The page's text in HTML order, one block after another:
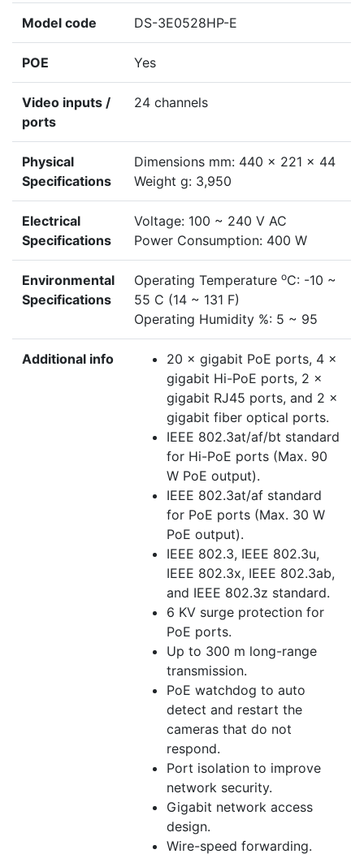
Model code DS-3E0528HP-E
POE Yes
Video inputs /
ports
24 channels
Physical
Specifications
Dimensions mm: 440 × 221 × 44
Weight g: 3,950
Electrical
Specifications
Voltage: 100 ~ 240 V AC
Power Consumption: 400 W
Environmental
Specifications
Operating Temperature oC: -10 ~
55 C (14 ~ 131 F)
Operating Humidity %: 5 ~ 95
Additional info
20 × gigabit PoE ports, 4 ×
gigabit Hi-PoE ports, 2 ×
gigabit RJ45 ports, and 2 ×
gigabit fiber optical ports.
IEEE 802.3at/af/bt standard
for Hi-PoE ports (Max. 90
W PoE output).
IEEE 802.3at/af standard
for PoE ports (Max. 30 W
PoE output).
IEEE 802.3, IEEE 802.3u,
IEEE 802.3x, IEEE 802.3ab,
and IEEE 802.3z standard.
6 KV surge protection for
PoE ports.
Up to 300 m long-range
transmission.
PoE watchdog to auto
detect and restart the
cameras that do not
respond.
Port isolation to improve
network security.
Gigabit network access
design.
Wire-speed forwarding.